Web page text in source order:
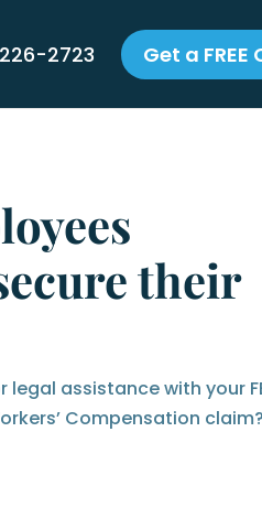
2723 Get a
their
assistance with your
Compensation claim?